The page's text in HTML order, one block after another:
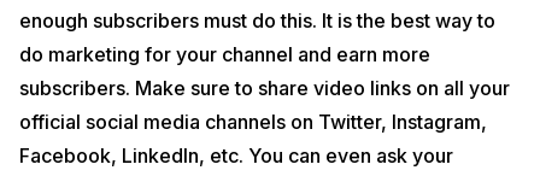
enough subscribers must do this. It is the best way to
do marketing for your channel and earn more
subscribers. Make sure to share video links on all your
official social media channels on Twitter, Instagram,
Facebook, LinkedIn, etc. You can even ask your